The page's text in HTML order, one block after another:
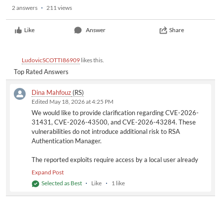
Like Answer Share
2 answers 211 views
LudovicSCOTTI86909 likes this.
Top Rated Answers
Dina Mahfouz (RS)
Edited May 18, 2026 at 4:25 PM
We would like to provide clarification regarding CVE-2026-
31431, CVE-2026-43500, and CVE-2026-43284. These
vulnerabilities do not introduce additional risk to RSA
Authentication Manager.
The reported exploits require access by a local user already
authenticated to the operating system. In the context of RSA
appliance administrator account (e.g., rsaadmin). This account
already has the capability to elevate privileges to root level
Expand Post
Selected as Best
Like 1 like